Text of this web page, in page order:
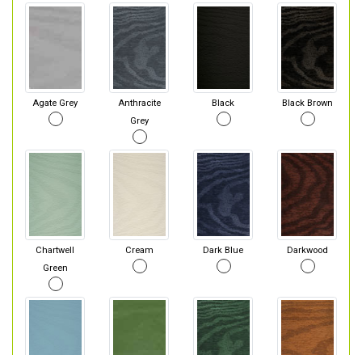
Agate Grey
Anthracite
Grey
Black Black Brown
Chartwell
Green
Cream Dark Blue Darkwood